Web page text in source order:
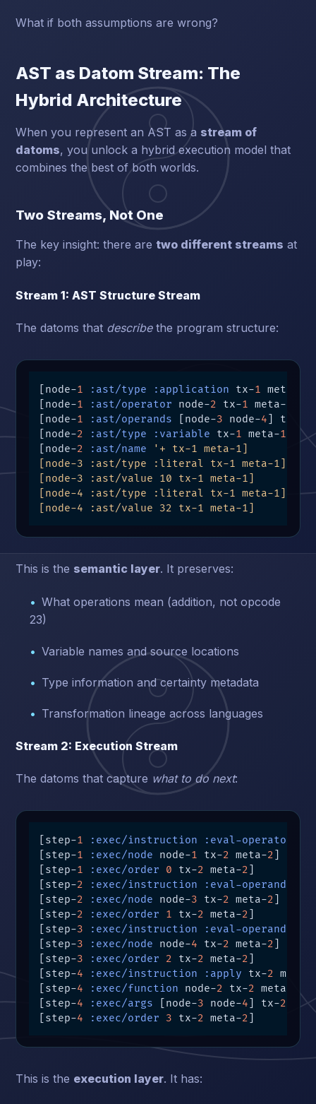
What if both assumptions are wrong?
AST as Datom Stream: The
Hybrid Architecture
When you represent an AST as a stream of
datoms, you unlock a hybrid execution model that
combines the best of both worlds.
Two Streams, Not One
The key insight: there aretwo different streams at
play:
Stream 1: AST Structure Stream
The datoms that describethe program structure:
[node-1 :ast/type :application tx-1 meta-
[node-1 :ast/operator node-2 tx-1 meta-
[node-1 :ast/operands [node-3 node-4 ] tx-
[node-2 :ast/type :variable tx-1 meta-1
[node-2 :ast/name
'+ tx-1 meta-1]
[node-3 :ast/type :literal tx-1 meta-1]
[node-3 :ast/value 10 tx-1 meta-1]
[node-4 :ast/type :literal tx-1 meta-1]
[node-4 :ast/value 32 tx-1 meta-1]
This is the semantic layer. It preserves:
What operations mean (addition, not opcode
23)
Variable names and source locations
Type information and certainty metadata
Transformation lineage across languages
Stream 2: Execution Stream
The datoms that capture what to do next:
[step-1 :exec/instruction :eval-operator
[step-1 :exec/node node-1 tx-2 meta-2
[step-1 :exec/order 0 tx-2 meta-2
[step-2 :exec/instruction :eval-operand
[step-2 :exec/node node-3 tx-2 meta-2
[step-2 :exec/order 1 tx-2 meta-2
[step-3 :exec/instruction :eval-operand
[step-3 :exec/node node-4 tx-2 meta-2
[step-3 :exec/order 2 tx-2 meta-2
[step-4 :exec/instruction :apply tx-2 meta-
[step-4 :exec/function node-2 tx-2 meta-
[step-4 :exec/args [node-3 node-4 ] tx-2
[step-4 :exec/order 3 tx-2 meta-2
This is the execution layer. It has: